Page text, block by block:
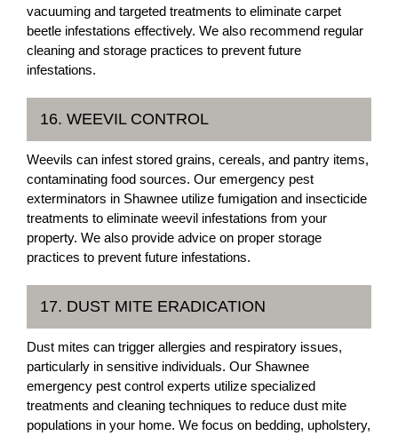
vacuuming and targeted treatments to eliminate carpet
beetle infestations effectively. We also recommend regular
cleaning and storage practices to prevent future
infestations.
16. WEEVIL CONTROL
Weevils can infest stored grains, cereals, and pantry items,
contaminating food sources. Our emergency pest
exterminators in Shawnee utilize fumigation and insecticide
treatments to eliminate weevil infestations from your
property. We also provide advice on proper storage
practices to prevent future infestations.
17. DUST MITE ERADICATION
Dust mites can trigger allergies and respiratory issues,
particularly in sensitive individuals. Our Shawnee
emergency pest control experts utilize specialized
treatments and cleaning techniques to reduce dust mite
populations in your home. We focus on bedding, upholstery,